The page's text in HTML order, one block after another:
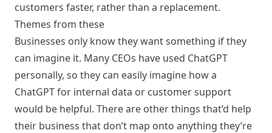
customers faster, rather than a replacement.
Themes from these
Businesses only know they want something if they
can imagine it. Many CEOs have used ChatGPT
personally, so they can easily imagine how a
ChatGPT for internal data or customer support
would be helpful. There are other things that’d help
their business that don’t map onto anything they’re